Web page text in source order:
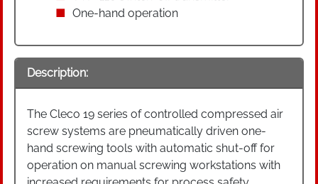
One-hand operation
Description:
The Cleco 19 series of controlled compressed air
screw systems are pneumatically driven one-
hand screwing tools with automatic shut-off for
operation on manual screwing workstations with